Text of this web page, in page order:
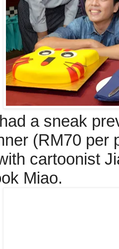
a sneak
(RM70 per
cartoonist
Miao.